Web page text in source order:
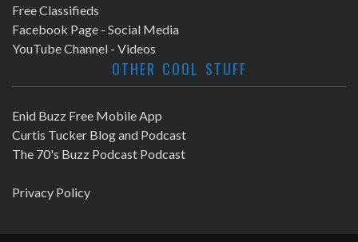
Free Classifieds
Facebook Page - Social Media
YouTube Channel - Videos
OTHER COOL STUFF
Enid Buzz Free Mobile App
Curtis Tucker Blog and Podcast
The 70's Buzz Podcast Podcast
Privacy Policy